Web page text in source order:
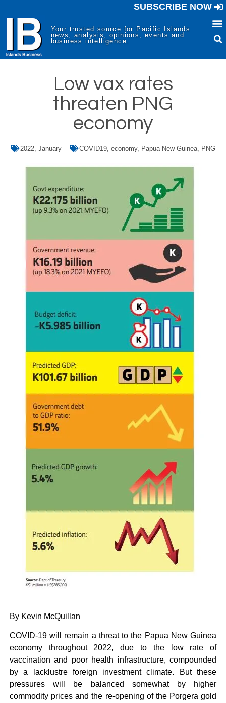
SUBSCRIBE NOW
Your trusted source for Pacific Islands
news, analysis, opinions, events and
business intelligence.
Low vax rates
threaten PNG
economy
2022 January COVID19 economy, Papua New Guinea PNG
By Kevin McQuillan
COVID-19 will remain a threat to the Papua New Guinea
economy throughout 2022, due to the low rate of
vaccination and poor health infrastructure, compounded
by a lacklustre foreign investment climate. But these
pressures will be balanced somewhat by higher
commodity prices and the re-opening of the Porgera gold